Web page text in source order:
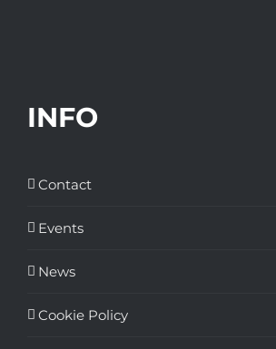
INFO
Contact
Events
News
Cookie Policy